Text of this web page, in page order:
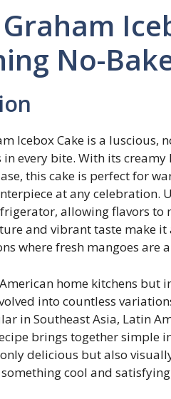
No-
Icebox Cake is a luscious,
every bite. With its
this cake is perfect for
at any celebration.
allowing flavors
and vibrant taste make
where fresh mangoes are
home kitchens but
into countless
in Southeast Asia, Latin
brings together simple
delicious but also
cool and